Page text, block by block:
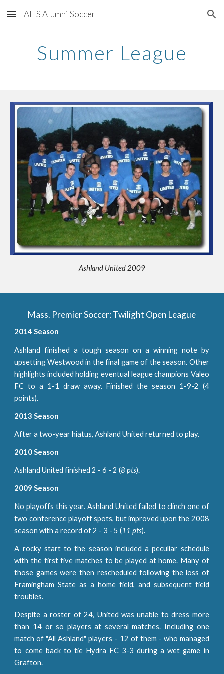
Skip to main content Skip to navigation
AHS Alumni Soccer
Summer League
Ashland United 2009
Mass. Premier Soccer: Twilight Open League
2014 Season
Ashland finished a tough season on a winning note by
upsetting Westwood in the final game of the season. Other
highlights included holding eventual league champions Valeo
FC to a 1-1 draw away. Finished the season 1-9-2 (4
points).
2013 Season
After a two-year hiatus, Ashland United returned to play.
2010 Season
Ashland United finished 2 - 6 - 2 (8 pts).
2009 Season
No playoffs this year. Ashland United failed to clinch one of
two conference playoff spots, but improved upon the 2008
season with a record of 2 - 3 - 5 (11 pts).
A rocky start to the season included a peculiar schedule
with the first five matches to be played at home. Many of
those games were then rescheduled following the loss of
Framingham State as a home field, and subsequent field
troubles.
Despite a roster of 24, United was unable to dress more
than 14 or so players at several matches. Including one
match of "All Ashland" players - 12 of them - who managed
to come back to tie Hydra FC 3-3 during a wet game in
Grafton.